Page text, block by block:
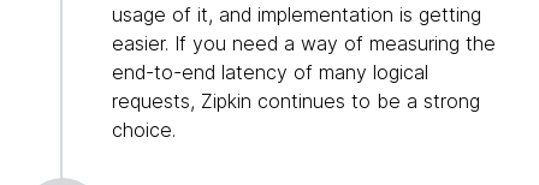
usage of it, and implementation is getting
easier. If you need a way of measuring the
end-to-end latency of many logical
requests, Zipkin continues to be a strong
choice.